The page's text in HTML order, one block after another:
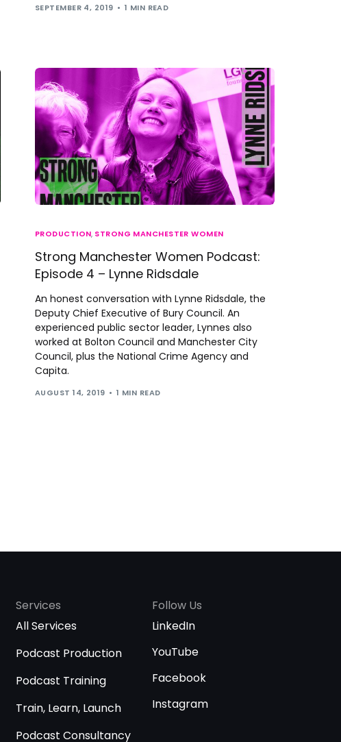
SEPTEMBER 4, 2019 1 MIN READ
PRODUCTION, STRONG MANCHESTER WOMEN
Strong Manchester Women Podcast:
Episode 4 – Lynne Ridsdale
An honest conversation with Lynne Ridsdale, the
Deputy Chief Executive of Bury Council. An
experienced public sector leader, Lynnes also
worked at Bolton Council and Manchester City
Council, plus the National Crime Agency and
Capita.
AUGUST 14, 2019 1 MIN READ
Services
All Services
Podcast Production
Podcast Training
Train, Learn, Launch
Podcast Consultancy
Follow Us
LinkedIn
YouTube
Facebook
Instagram